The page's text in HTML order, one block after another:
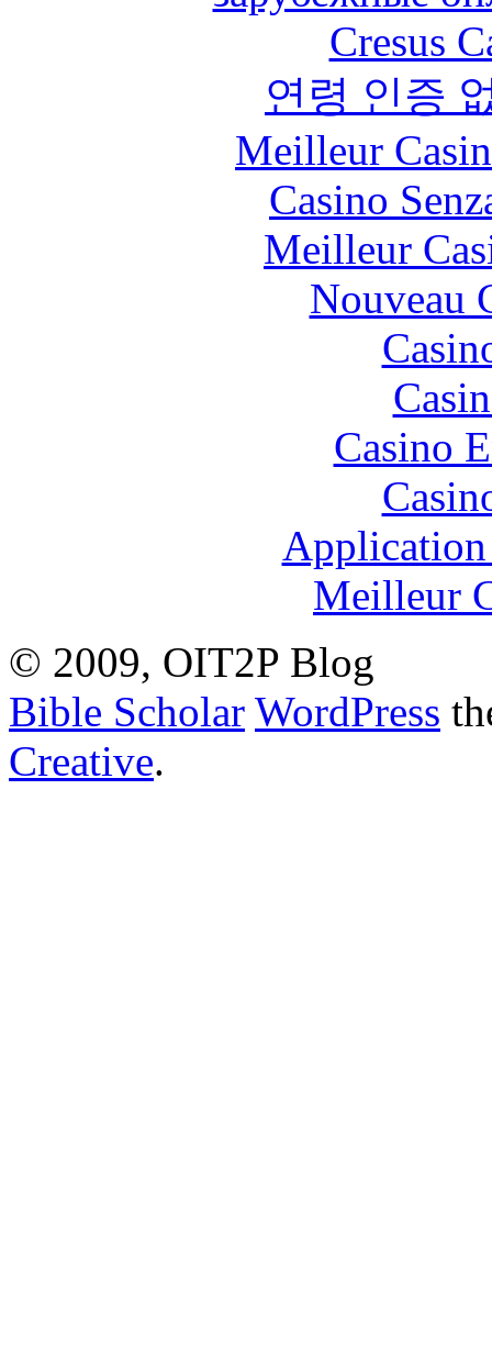
Cresus
연령 인증
Meilleur
Casino
Meilleur
Nouveau
Casino
Meilleur
© 2009, OIT2P Blog
Bible Scholar WordPress
Creative.